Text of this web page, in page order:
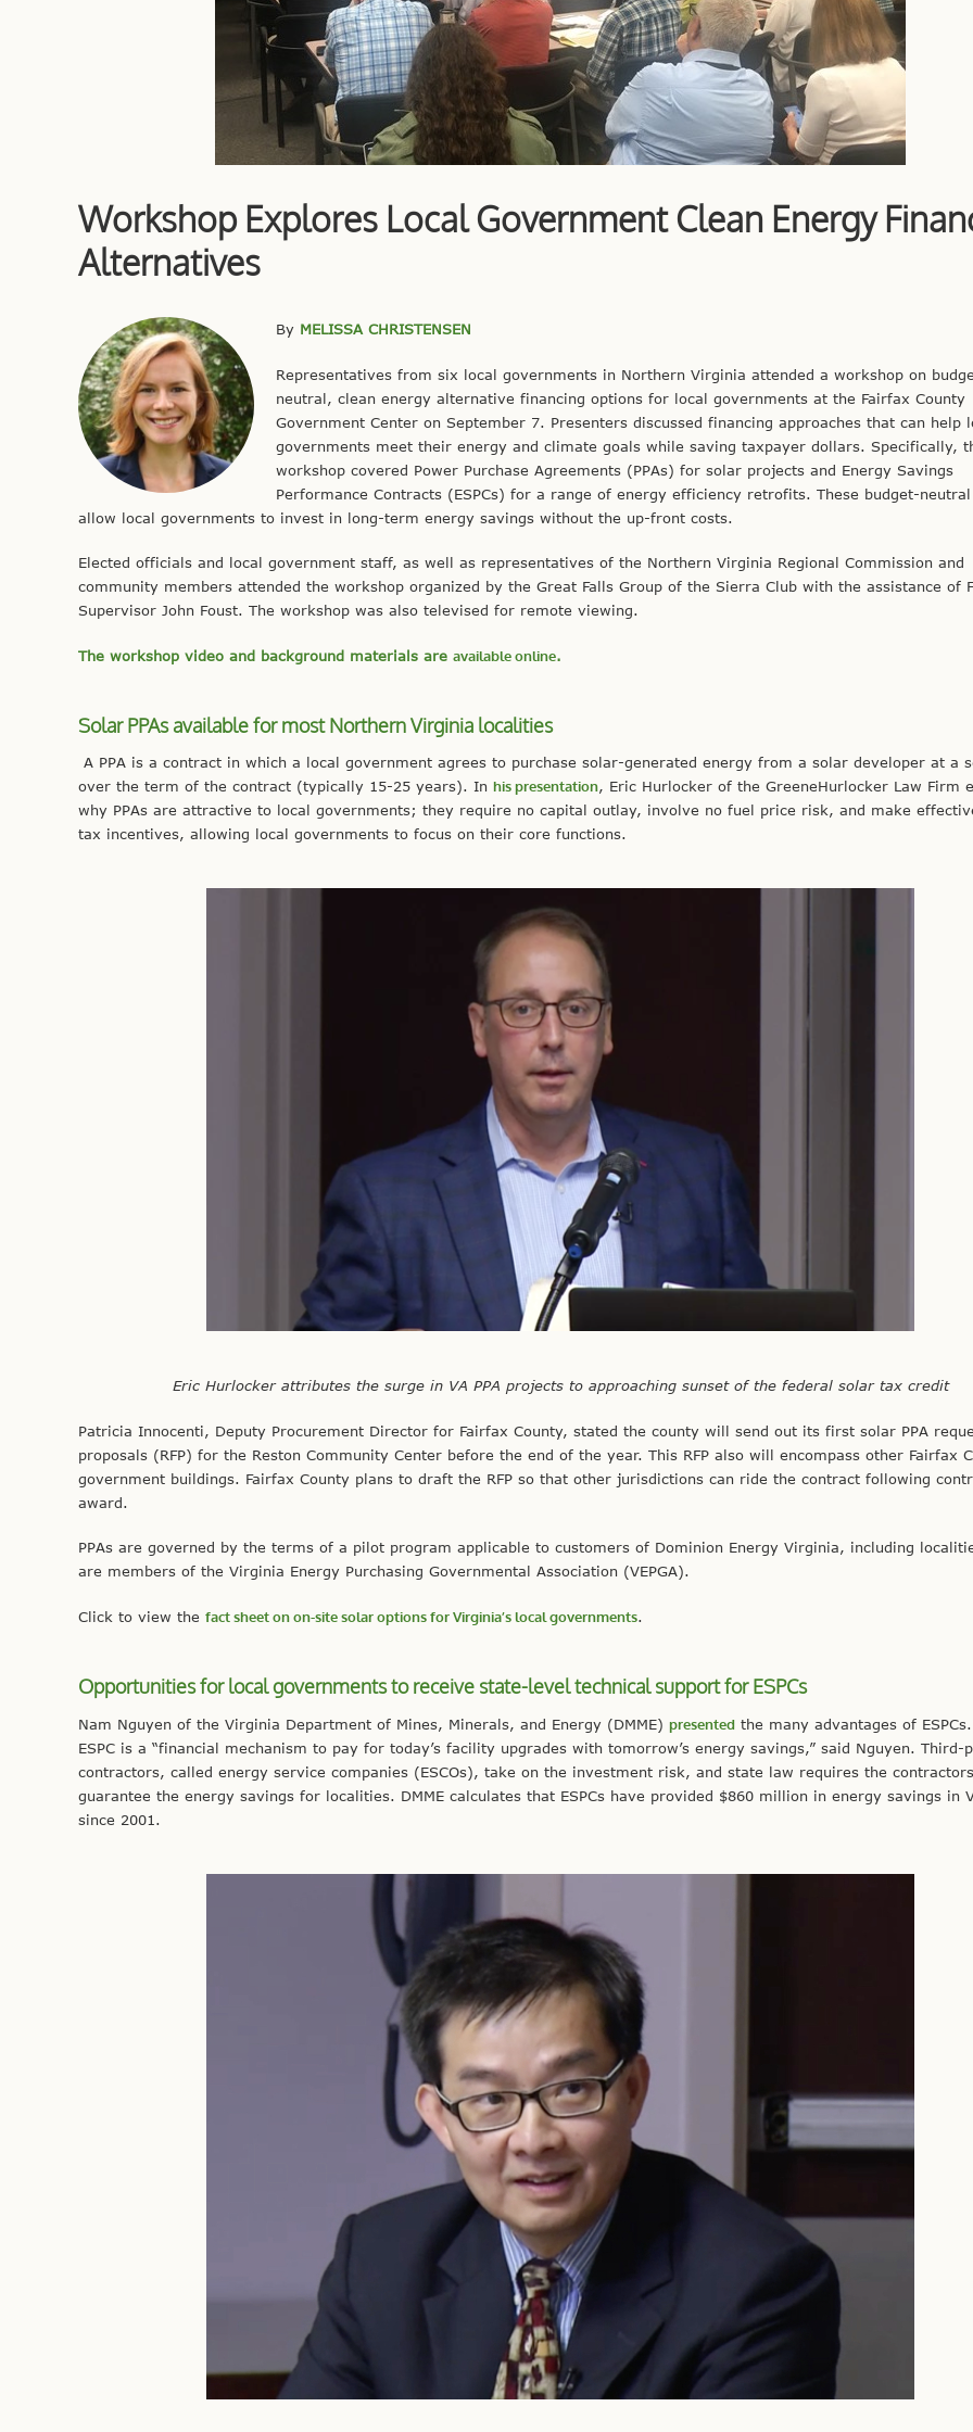
Workshop Explores Local Government Clean Energy
Alternatives
By MELISSA CHRISTENSEN
Representatives from six local governments in Northern Virginia attended a workshop on
neutral, clean energy alternative financing options for local governments at the Fairfax County
Government Center on September 7. Presenters discussed financing approaches that can help
governments meet their energy and climate goals while saving taxpayer dollars. Specifically,
workshop covered Power Purchase Agreements (PPAs) for solar projects and Energy Savings
Performance Contracts (ESPCs) for a range of energy efficiency retrofits. These budget-
allow local governments to invest in long-term energy savings without the up-front costs.
Elected officials and local government staff, as well as representatives of the Northern Virginia Regional Commission and
community members attended the workshop organized by the Great Falls Group of the Sierra Club with the assistance of
Supervisor John Foust. The workshop was also televised for remote viewing.
The workshop video and background materials are available online.
Solar PPAs available for most Northern Virginia localities
A PPA is a contract in which a local government agrees to purchase solar-generated energy from a solar developer at a
over the term of the contract (typically 15-25 years). In his presentation, Eric Hurlocker of the GreeneHurlocker Law Firm
why PPAs are attractive to local governments; they require no capital outlay, involve no fuel price risk, and make
tax incentives, allowing local governments to focus on their core functions.
Eric Hurlocker attributes the surge in VA PPA projects to approaching sunset of the federal solar tax credit
Patricia Innocenti, Deputy Procurement Director for Fairfax County, stated the county will send out its first solar PPA
proposals (RFP) for the Reston Community Center before the end of the year. This RFP also will encompass other Fairfax
government buildings. Fairfax County plans to draft the RFP so that other jurisdictions can ride the contract following
award.
PPAs are governed by the terms of a pilot program applicable to customers of Dominion Energy Virginia, including
are members of the Virginia Energy Purchasing Governmental Association (VEPGA).
Click to view the fact sheet on on-site solar options for Virginia’s local governments.
Opportunities for local governments to receive state-level technical support for ESPCs
Nam Nguyen of the Virginia Department of Mines, Minerals, and Energy (DMME) presented the many advantages of
ESPC is a “financial mechanism to pay for today’s facility upgrades with tomorrow’s energy savings,” said Nguyen. Third-
contractors, called energy service companies (ESCOs), take on the investment risk, and state law requires the
guarantee the energy savings for localities. DMME calculates that ESPCs have provided $860 million in energy savings in
since 2001.